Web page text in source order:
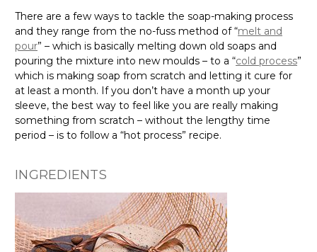
There are a few ways to tackle the soap-making process
and they range from the no-fuss method of “melt and
pour” – which is basically melting down old soaps and
pouring the mixture into new moulds – to a “cold process”
which is making soap from scratch and letting it cure for
at least a month. If you don’t have a month up your
sleeve, the best way to feel like you are really making
something from scratch – without the lengthy time
period – is to follow a “hot process” recipe.
INGREDIENTS